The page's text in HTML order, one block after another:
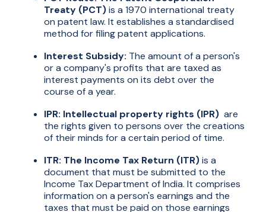
Treaty (PCT)is a 1970 international treaty
on patent law. It establishes a standardised
method for filing patent applications.
Interest Subsidy: The amount of a person's
or a company's profits that are taxed as
interest payments on its debt over the
course of a year.
IPR: Intellectual property rights (IPR) are
the rights given to persons over the creations
of their minds for a certain period of time.
ITR: The Income Tax Return (ITR)is a
document that must be submitted to the
Income Tax Department of India. It comprises
information on a person's earnings and the
taxes that must be paid on those earnings